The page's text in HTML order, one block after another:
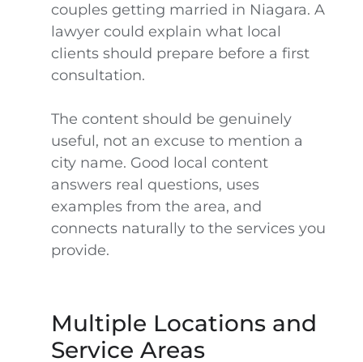
couples getting married in Niagara. A
lawyer could explain what local
clients should prepare before a first
consultation.
The content should be genuinely
useful, not an excuse to mention a
city name. Good local content
answers real questions, uses
examples from the area, and
connects naturally to the services you
provide.
Multiple Locations and
Service Areas